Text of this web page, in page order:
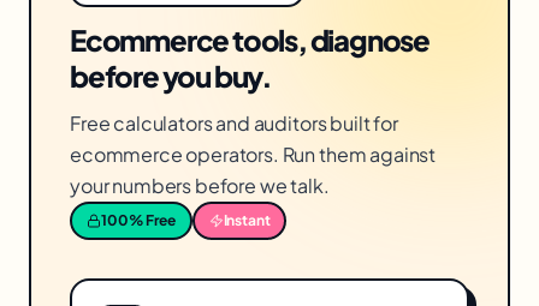
Ecommerce tools, diagnose
before you buy.
Free calculators and auditors built for
ecommerce operators. Run them against
your numbers before we talk.
100% Free Instant